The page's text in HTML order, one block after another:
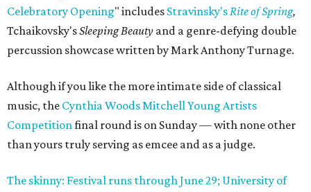
Celebratory Opening" includes Stravinsky'sRite of Spring,
Tchaikovsky'sSleeping Beauty and a genre-defying double
percussion showcase written by Mark Anthony Turnage.
Although if you like the more intimate side of classical
music, the Cynthia Woods Mitchell Young Artists
Competitionfinal round is on Sunday — with none other
than yours truly serving as emcee and as a judge.
The skinny: Festival runs through June 29; University of